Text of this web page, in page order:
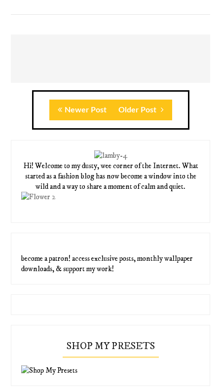
Newer Post Older Post
Hi! Welcome to my dusty, wee corner of the Internet. What
started as a fashion blog has now become a window into the
wild and a way to share a moment of calm and quiet.
become a patron! access exclusive posts, monthly wallpaper
downloads, & support my work!
SHOP MY PRESETS